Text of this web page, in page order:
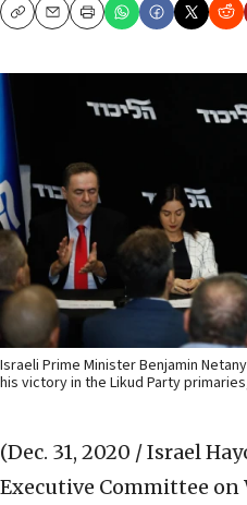
CopyEmailPrint
Israeli Prime Minister Benjamin
his victory in the Likud Party
(Dec. 31, 2020 / Israel
Executive Committee on